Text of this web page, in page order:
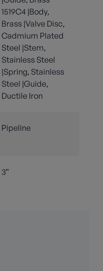
1519C4 |Body,
Brass |Valve Disc,
Cadmium Plated
Steel |Stem,
Stainless Steel
|Spring, Stainless
Steel |Guide,
Ductile Iron
Pipeline
3”